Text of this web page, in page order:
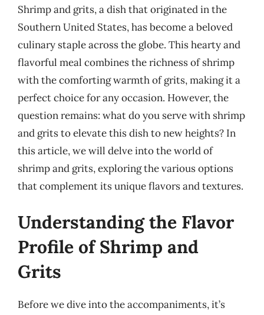
Shrimp and grits, a dish that originated in the
Southern United States, has become a beloved
culinary staple across the globe. This hearty and
flavorful meal combines the richness of shrimp
with the comforting warmth of grits, making it a
perfect choice for any occasion. However, the
question remains: what do you serve with shrimp
and grits to elevate this dish to new heights? In
this article, we will delve into the world of
shrimp and grits, exploring the various options
that complement its unique flavors and textures.
Understanding the Flavor
Profile of Shrimp and
Grits
Before we dive into the accompaniments, it’s